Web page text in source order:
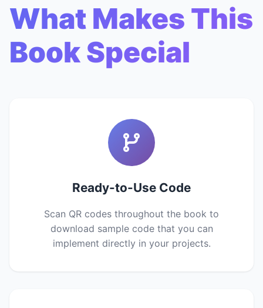
What Makes This
Book Special
Ready-to-Use Code
Scan QR codes throughout the book to
download sample code that you can
implement directly in your projects.